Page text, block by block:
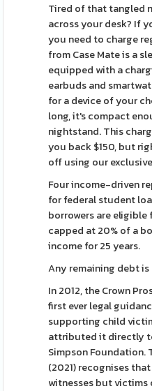
Tired of that tangled
across your desk? If
you need to charge
from Case Mate is a
equipped with a
earbuds and
for a device of your
long, it's compact
nightstand. This
you back $150, but
off using our
Four income-driven
for federal student
borrowers are eligible
capped at 20% of a
income for 25 years.
Any remaining debt
In 2012, the Crown
first ever legal
supporting child
attributed it directly
Simpson Foundation.
(2021) recognises
witnesses but